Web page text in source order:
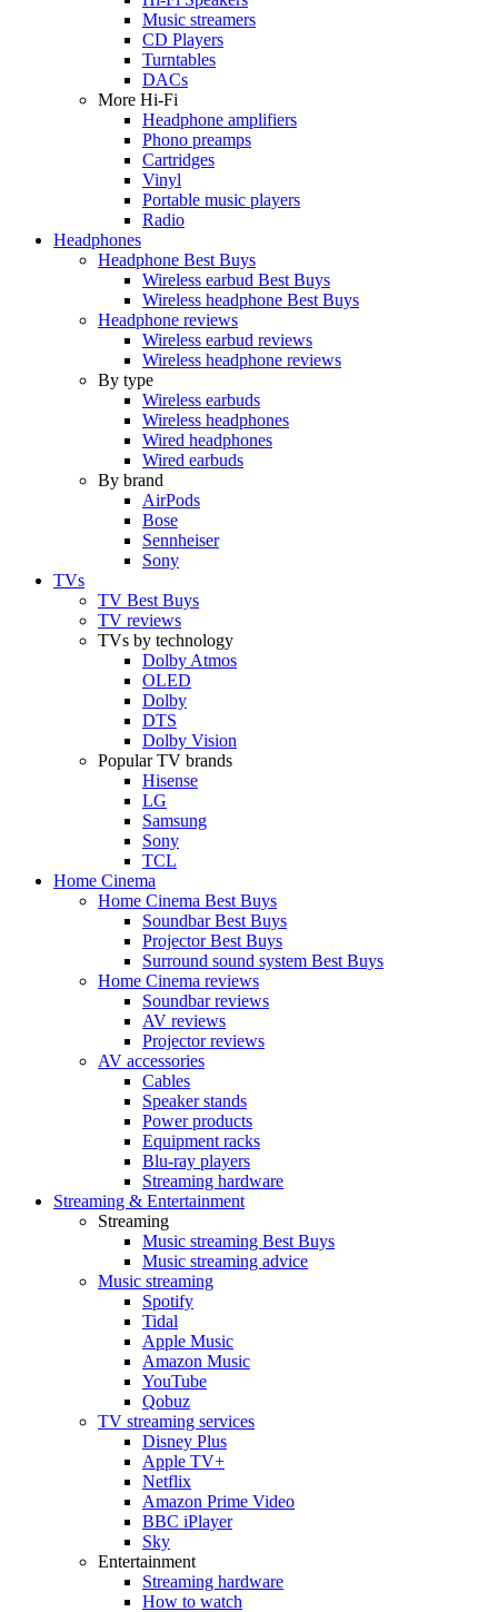
Music streamers
CD Players
Turntables
DACs
More Hi-Fi
Headphone amplifiers
Phono preamps
Cartridges
Vinyl
Portable music players
Radio
Headphones
Headphone Best Buys
Wireless earbud Best Buys
Wireless headphone Best Buys
Headphone reviews
Wireless earbud reviews
Wireless headphone reviews
By type
Wireless earbuds
Wireless headphones
Wired headphones
Wired earbuds
By brand
AirPods
Bose
Sennheiser
Sony
TVs
TV Best Buys
TV reviews
TVs by technology
Dolby Atmos
OLED
Dolby
DTS
Dolby Vision
Popular TV brands
Hisense
LG
Samsung
Sony
TCL
Home Cinema
Home Cinema Best Buys
Soundbar Best Buys
Projector Best Buys
Surround sound system Best Buys
Home Cinema reviews
Soundbar reviews
AV reviews
Projector reviews
AV accessories
Cables
Speaker stands
Power products
Equipment racks
Blu-ray players
Streaming hardware
Streaming & Entertainment
Streaming
Music streaming Best Buys
Music streaming advice
Music streaming
Spotify
Tidal
Apple Music
Amazon Music
YouTube
Qobuz
TV streaming services
Disney Plus
Apple TV+
Netflix
Amazon Prime Video
BBC iPlayer
Sky
Entertainment
Streaming hardware
How to watch